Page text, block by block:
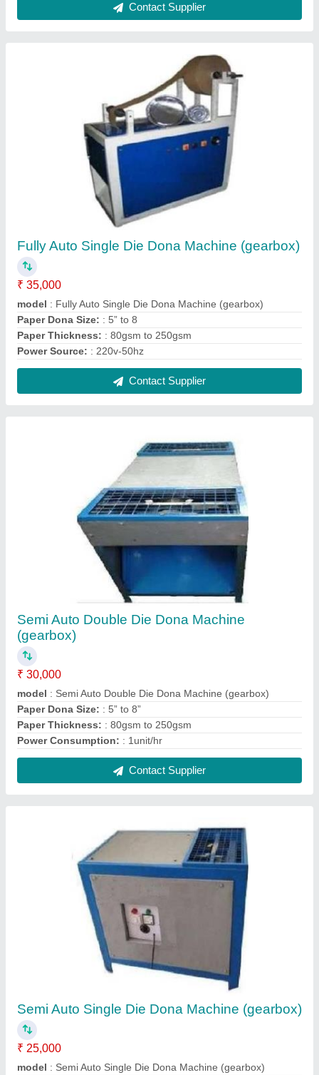
Contact Supplier
Fully Auto Single Die Dona Machine (gearbox)
₹ 35,000
model : Fully Auto Single Die Dona Machine (gearbox)
Paper Dona Size: : 5” to 8
Paper Thickness: : 80gsm to 250gsm
Power Source: : 220v-50hz
Contact Supplier
Semi Auto Double Die Dona Machine
(gearbox)
₹ 30,000
model : Semi Auto Double Die Dona Machine (gearbox)
Paper Dona Size: : 5” to 8”
Paper Thickness: : 80gsm to 250gsm
Power Consumption: : 1unit/hr
Contact Supplier
Semi Auto Single Die Dona Machine (gearbox)
₹ 25,000
model : Semi Auto Single Die Dona Machine (gearbox)